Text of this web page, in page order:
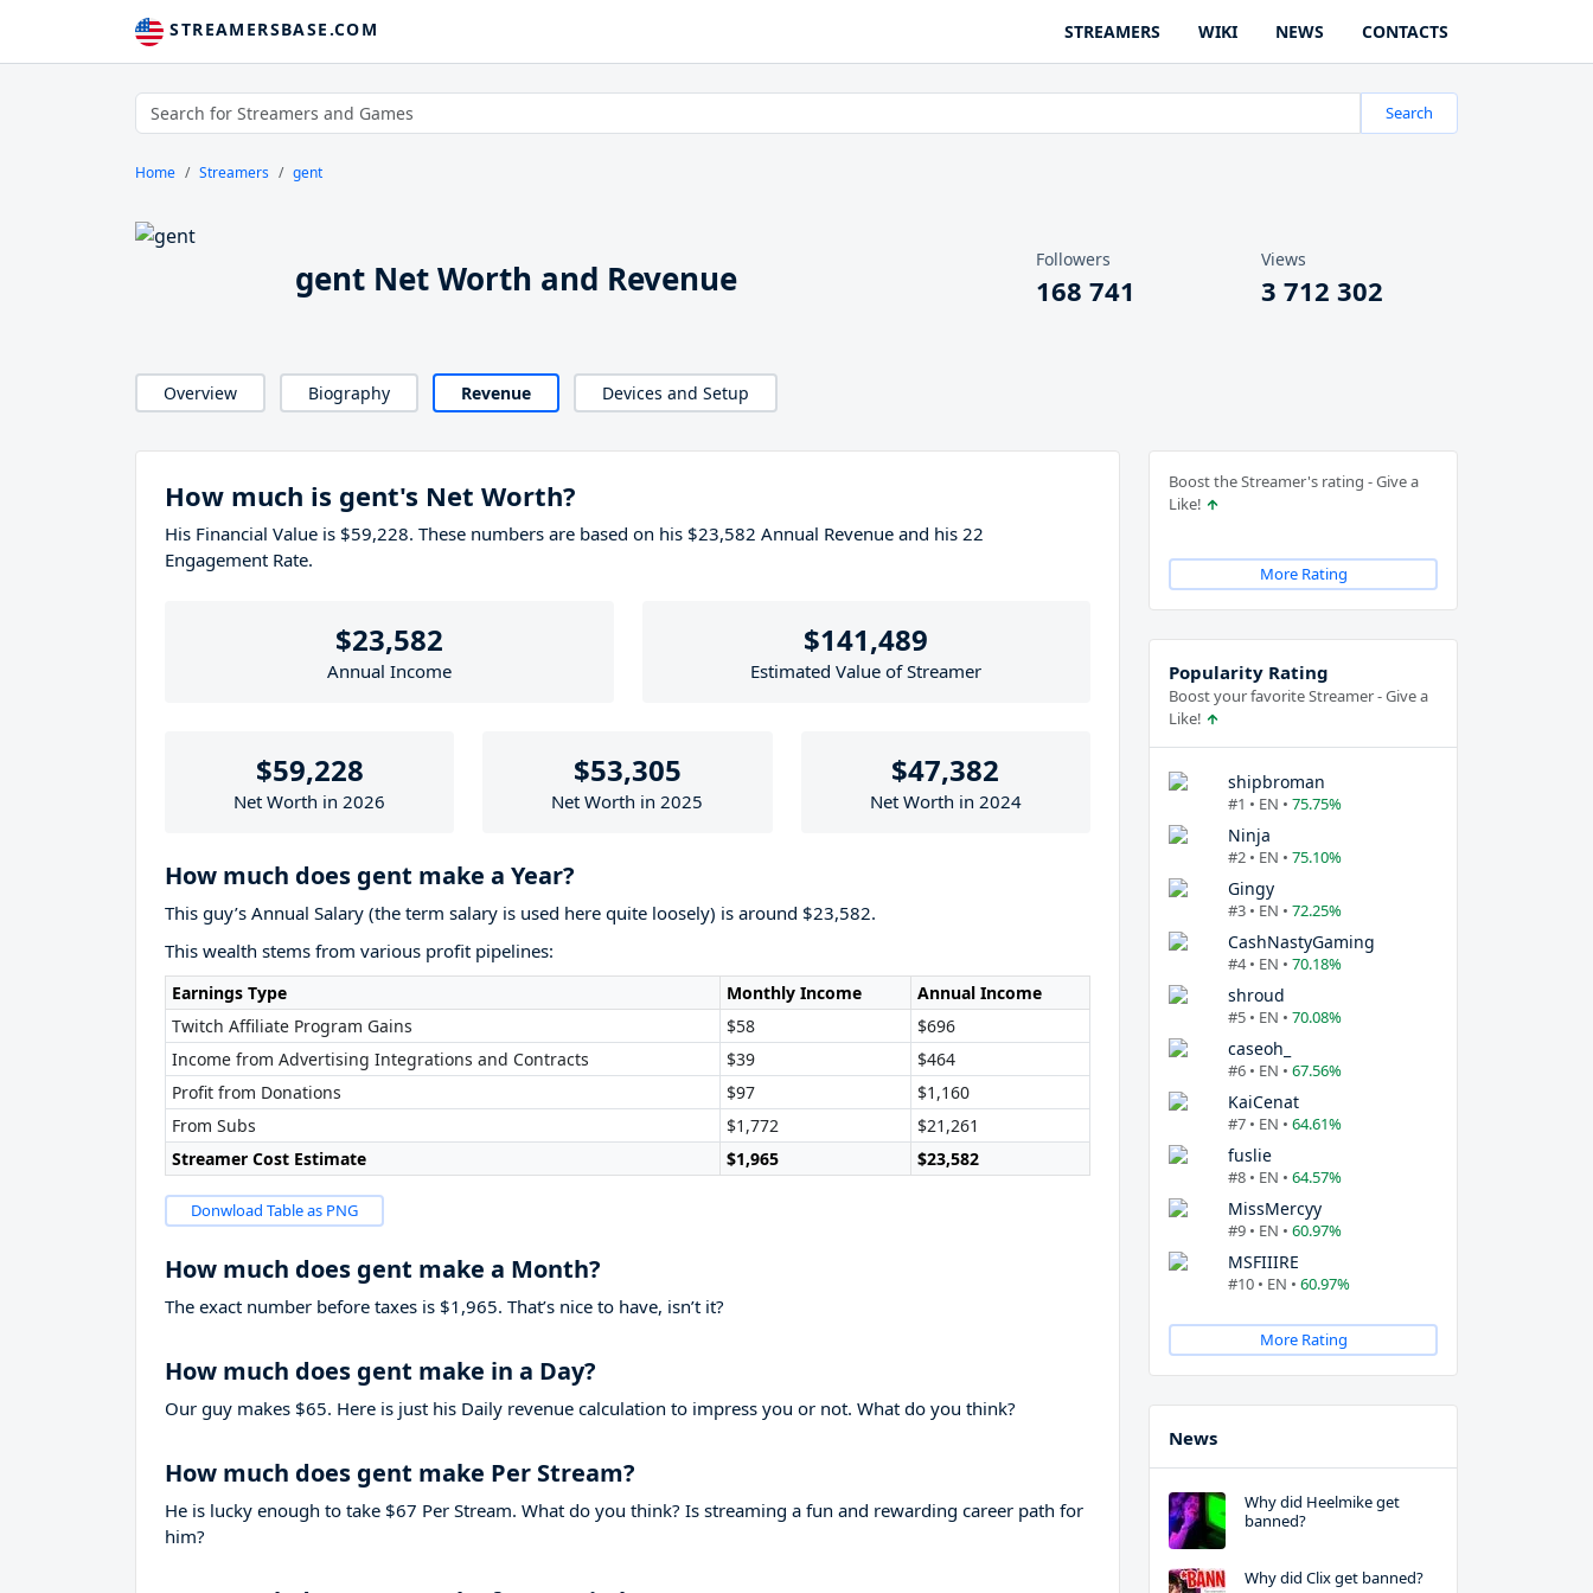
STREAMERSBASE.COM STREAMERS WIKI NEWS CONTACTS
Search
Home Streamers gent
gent Net Worth and Revenue Followers
168 741
Views
3 712 302
Overview Biography Revenue Devices and Setup
How much is gent's Net Worth?
His Financial Value is $59,228. These numbers are based on his $23,582 Annual Revenue and his 22
Engagement Rate.
$23,582
Annual Income
$141,489
Estimated Value of Streamer
$59,228
Net Worth in 2026
$53,305
Net Worth in 2025
$47,382
Net Worth in 2024
How much does gent make a Year?
This guy’s Annual Salary (the term salary is used here quite loosely) is around $23,582.
This wealth stems from various profit pipelines:
Earnings Type Monthly Income
Annual Income
Twitch Affiliate Program Gains
$58
$696
Income from Advertising Integrations and Contracts
$39
$464
Profit from Donations
$97
$1,160
From Subs
$1,772
$21,261
Streamer Cost Estimate
$1,965 $23,582
Donwload Table as PNG
How much does gent make a Month?
The exact number before taxes is $1,965. That’s nice to have, isn’t it?
How much does gent make in a Day?
Our guy makes $65. Here is just his Daily revenue calculation to impress you or not. What do you think?
How much does gent make Per Stream?
He is lucky enough to take $67 Per Stream. What do you think? Is streaming a fun and rewarding career path for
him?
Boost the Streamer's rating - Give a
Like!
More Rating
Popularity Rating
Boost your favorite Streamer - Give a
Like!
shipbroman
#1 • EN • 75.75%
Ninja
#2 • EN • 75.10%
Gingy
#3 • EN • 72.25%
CashNastyGaming
#4 • EN • 70.18%
shroud
#5 • EN • 70.08%
caseoh_
#6 • EN • 67.56%
KaiCenat
#7 • EN • 64.61%
fuslie
#8 • EN • 64.57%
MissMercyy
#9 • EN • 60.97%
MSFIIIRE
#10 • EN • 60.97%
More Rating
News
Why did Heelmike get
banned?
Why did Clix get banned?